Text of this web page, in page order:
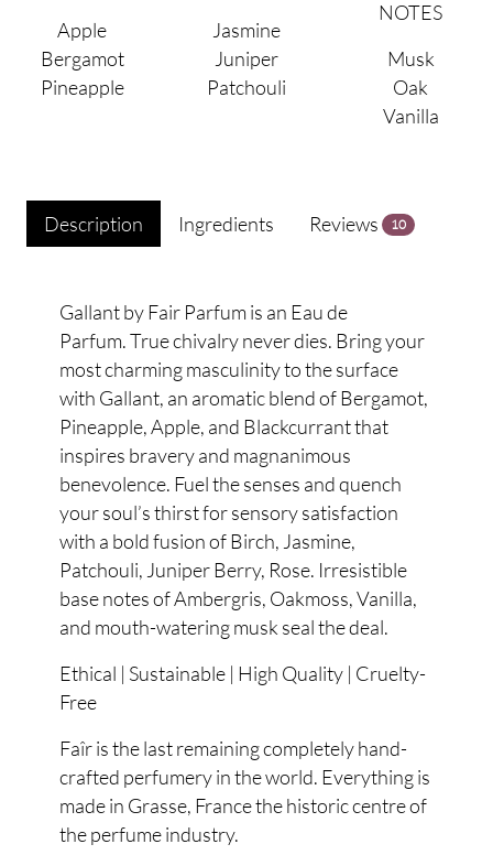
Apple
Bergamot
Pineapple
Jasmine
Juniper
Patchouli
NOTES
Musk
Oak
Vanilla
Description Ingredients Reviews 10
Gallant by Fair Parfum is an Eau de
Parfum. True chivalry never dies. Bring your
most charming masculinity to the surface
with Gallant, an aromatic blend of Bergamot,
Pineapple, Apple, and Blackcurrant that
inspires bravery and magnanimous
benevolence. Fuel the senses and quench
your soul’s thirst for sensory satisfaction
with a bold fusion of Birch, Jasmine,
Patchouli, Juniper Berry, Rose. Irresistible
base notes of Ambergris, Oakmoss, Vanilla,
and mouth-watering musk seal the deal.
Ethical | Sustainable | High Quality | Cruelty-
Free
Faîr is the last remaining completely hand-
crafted perfumery in the world. Everything is
made in Grasse, France the historic centre of
the perfume industry.